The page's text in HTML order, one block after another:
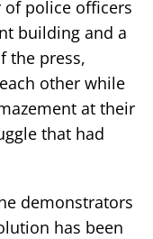
police officers
building and a
the press,
other while
at their
that had
demonstrators
has been